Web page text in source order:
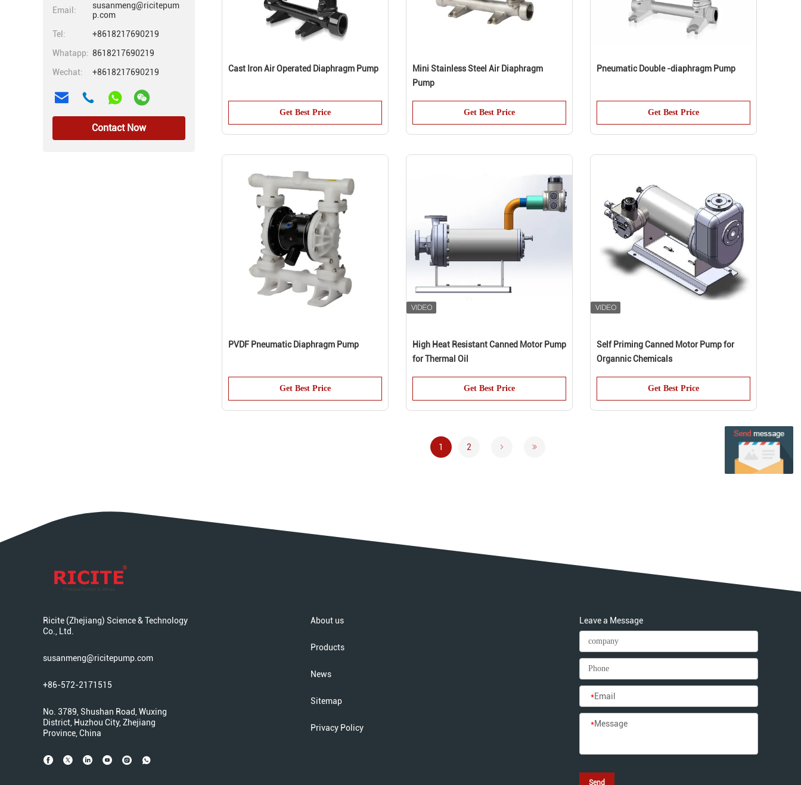
Email:
susanmeng@ricitepum
p.com
Tel:
+8618217690219
Whatapp: 8618217690219
Wechat:
+8618217690219
Contact Now
Cast Iron Air Operated Diaphragm Pump
Get Best Price
Mini Stainless Steel Air Diaphragm
Pump
Get Best Price
Pneumatic Double -diaphragm Pump
Get Best Price
PVDF Pneumatic Diaphragm Pump
Get Best Price
High Heat Resistant Canned Motor Pump
for Thermal Oil
Get Best Price
Self Priming Canned Motor Pump for
Organnic Chemicals
Get Best Price
1 2
Ricite (Zhejiang) Science & Technology
Co., Ltd.
susanmeng@ricitepump.com
+86-572-2171515
No. 3789, Shushan Road, Wuxing
District, Huzhou City, Zhejiang
Province, China
About us
Products
News
Sitemap
Privacy Policy
Leave a Message
*Email
*Message
Send